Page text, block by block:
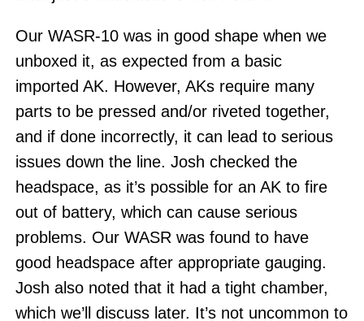
Our WASR-10 was in good shape when we
unboxed it, as expected from a basic
imported AK. However, AKs require many
parts to be pressed and/or riveted together,
and if done incorrectly, it can lead to serious
issues down the line. Josh checked the
headspace, as it’s possible for an AK to fire
out of battery, which can cause serious
problems. Our WASR was found to have
good headspace after appropriate gauging.
Josh also noted that it had a tight chamber,
which we’ll discuss later. It’s not uncommon to